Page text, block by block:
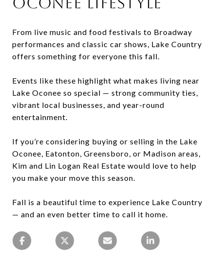
From live music and food festivals to Broadway
performances and classic car shows, Lake Country
offers something for everyone this fall.
Events like these highlight what makes living near
Lake Oconee so special — strong community ties,
vibrant local businesses, and year-round
entertainment.
If you’re considering buying or selling in the Lake
Oconee, Eatonton, Greensboro, or Madison areas,
Kim and Lin Logan Real Estate would love to help
you make your move this season.
Fall is a beautiful time to experience Lake Country
— and an even better time to call it home.